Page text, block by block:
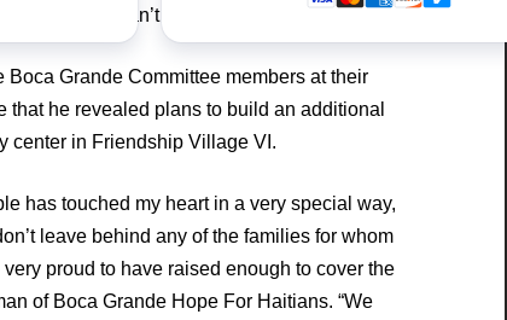
in Haiti. We can’t thank them enough.”
Boca Grande Committee members at their
that he revealed plans to build an additional
center in Friendship Village VI.
has touched my heart in a very special way,
leave behind any of the families for whom
proud to have raised enough to cover the
of Boca Grande Hope For Haitians. “We